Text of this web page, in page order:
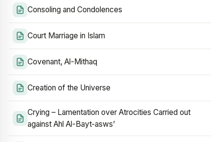
Consoling and Condolences
Court Marriage in Islam
Covenant, Al-Mithaq
Creation of the Universe
Crying – Lamentation over Atrocities Carried out
against Ahl Al-Bayt‑asws’